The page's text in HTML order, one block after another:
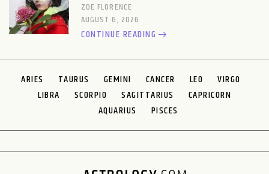
ZOE FLORENCE
AUGUST 6, 2026
CONTINUE READING
ARIES TAURUS GEMINI CANCER LEO
VIRGO
LIBRA
SCORPIO SAGITTARIUS
CAPRICORN
AQUARIUS
PISCES